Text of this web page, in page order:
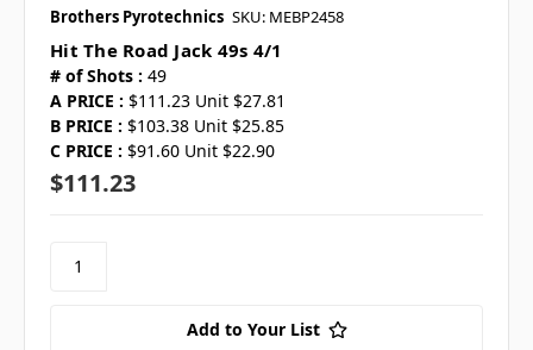
Brothers Pyrotechnics SKU: MEBP2458
Hit The Road Jack 49s 4/1
# of Shots : 49
A PRICE : $111.23 Unit $27.81
B PRICE : $103.38 Unit $25.85
C PRICE : $91.60 Unit $22.90
$111.23
Add to Your List